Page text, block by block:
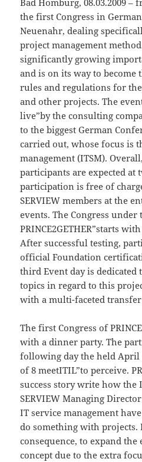
Bad Homburg, 08.03.2009 –
the first Congress in
Neuenahr, dealing
project management
significantly growing
and is on its way to become
rules and regulations for
and other projects. The
live”by the consulting
to the biggest German
carried out, whose focus is
management (ITSM).
participants are expected at
participation is free of
SERVIEW members at the
events. The Congress under
PRINCE2GETHER”starts
After successful testing,
official Foundation
third Event day is
topics in regard to this
with a multi-faceted
The first Congress of
with a dinner party. The
following day the held April
of 8 meetITIL”to perceive.
success story write how the
SERVIEW Managing
IT service management
do something with
consequence, to expand the
concept due to the extra